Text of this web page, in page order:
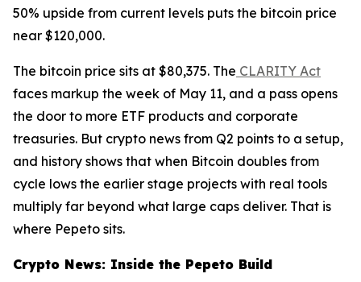
50% upside from current levels puts the bitcoin price
near $120,000.
The bitcoin price sits at $80,375. The CLARITY Act
faces markup the week of May 11, and a pass opens
the door to more ETF products and corporate
treasuries. But crypto news from Q2 points to a setup,
and history shows that when Bitcoin doubles from
cycle lows the earlier stage projects with real tools
multiply far beyond what large caps deliver. That is
where Pepeto sits.
Crypto News: Inside the Pepeto Build